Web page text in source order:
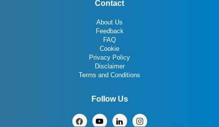
Contact
About Us
Feedback
FAQ
Cookie
Privacy Policy
Disclaimer
Terms and Conditions
Follow Us